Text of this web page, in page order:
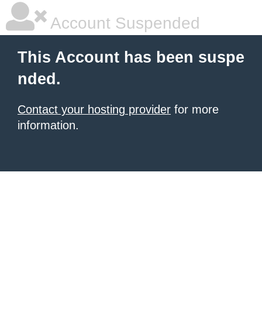
Account Suspended
This Account has been suspe
nded.
Contact your hosting provider for more
information.